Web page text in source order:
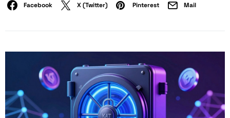
Facebook X (Twitter) Pinterest Mail